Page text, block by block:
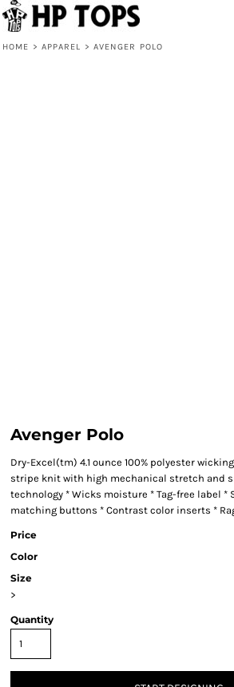
HOME > APPAREL > AVENGER POLO
Avenger Polo
Dry-Excel(tm) 4.1 ounce 100% polyester
stripe knit with high mechanical stretch and
technology * Wicks moisture * Tag-free label *
matching buttons * Contrast color inserts *
Price
Color
Size
>
Quantity